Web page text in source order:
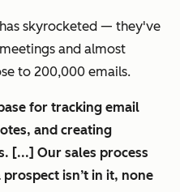
skyrocketed — they've
and almost
to 200,000 emails.
for tracking email
and creating
[...] Our sales process
isn’t in it, none